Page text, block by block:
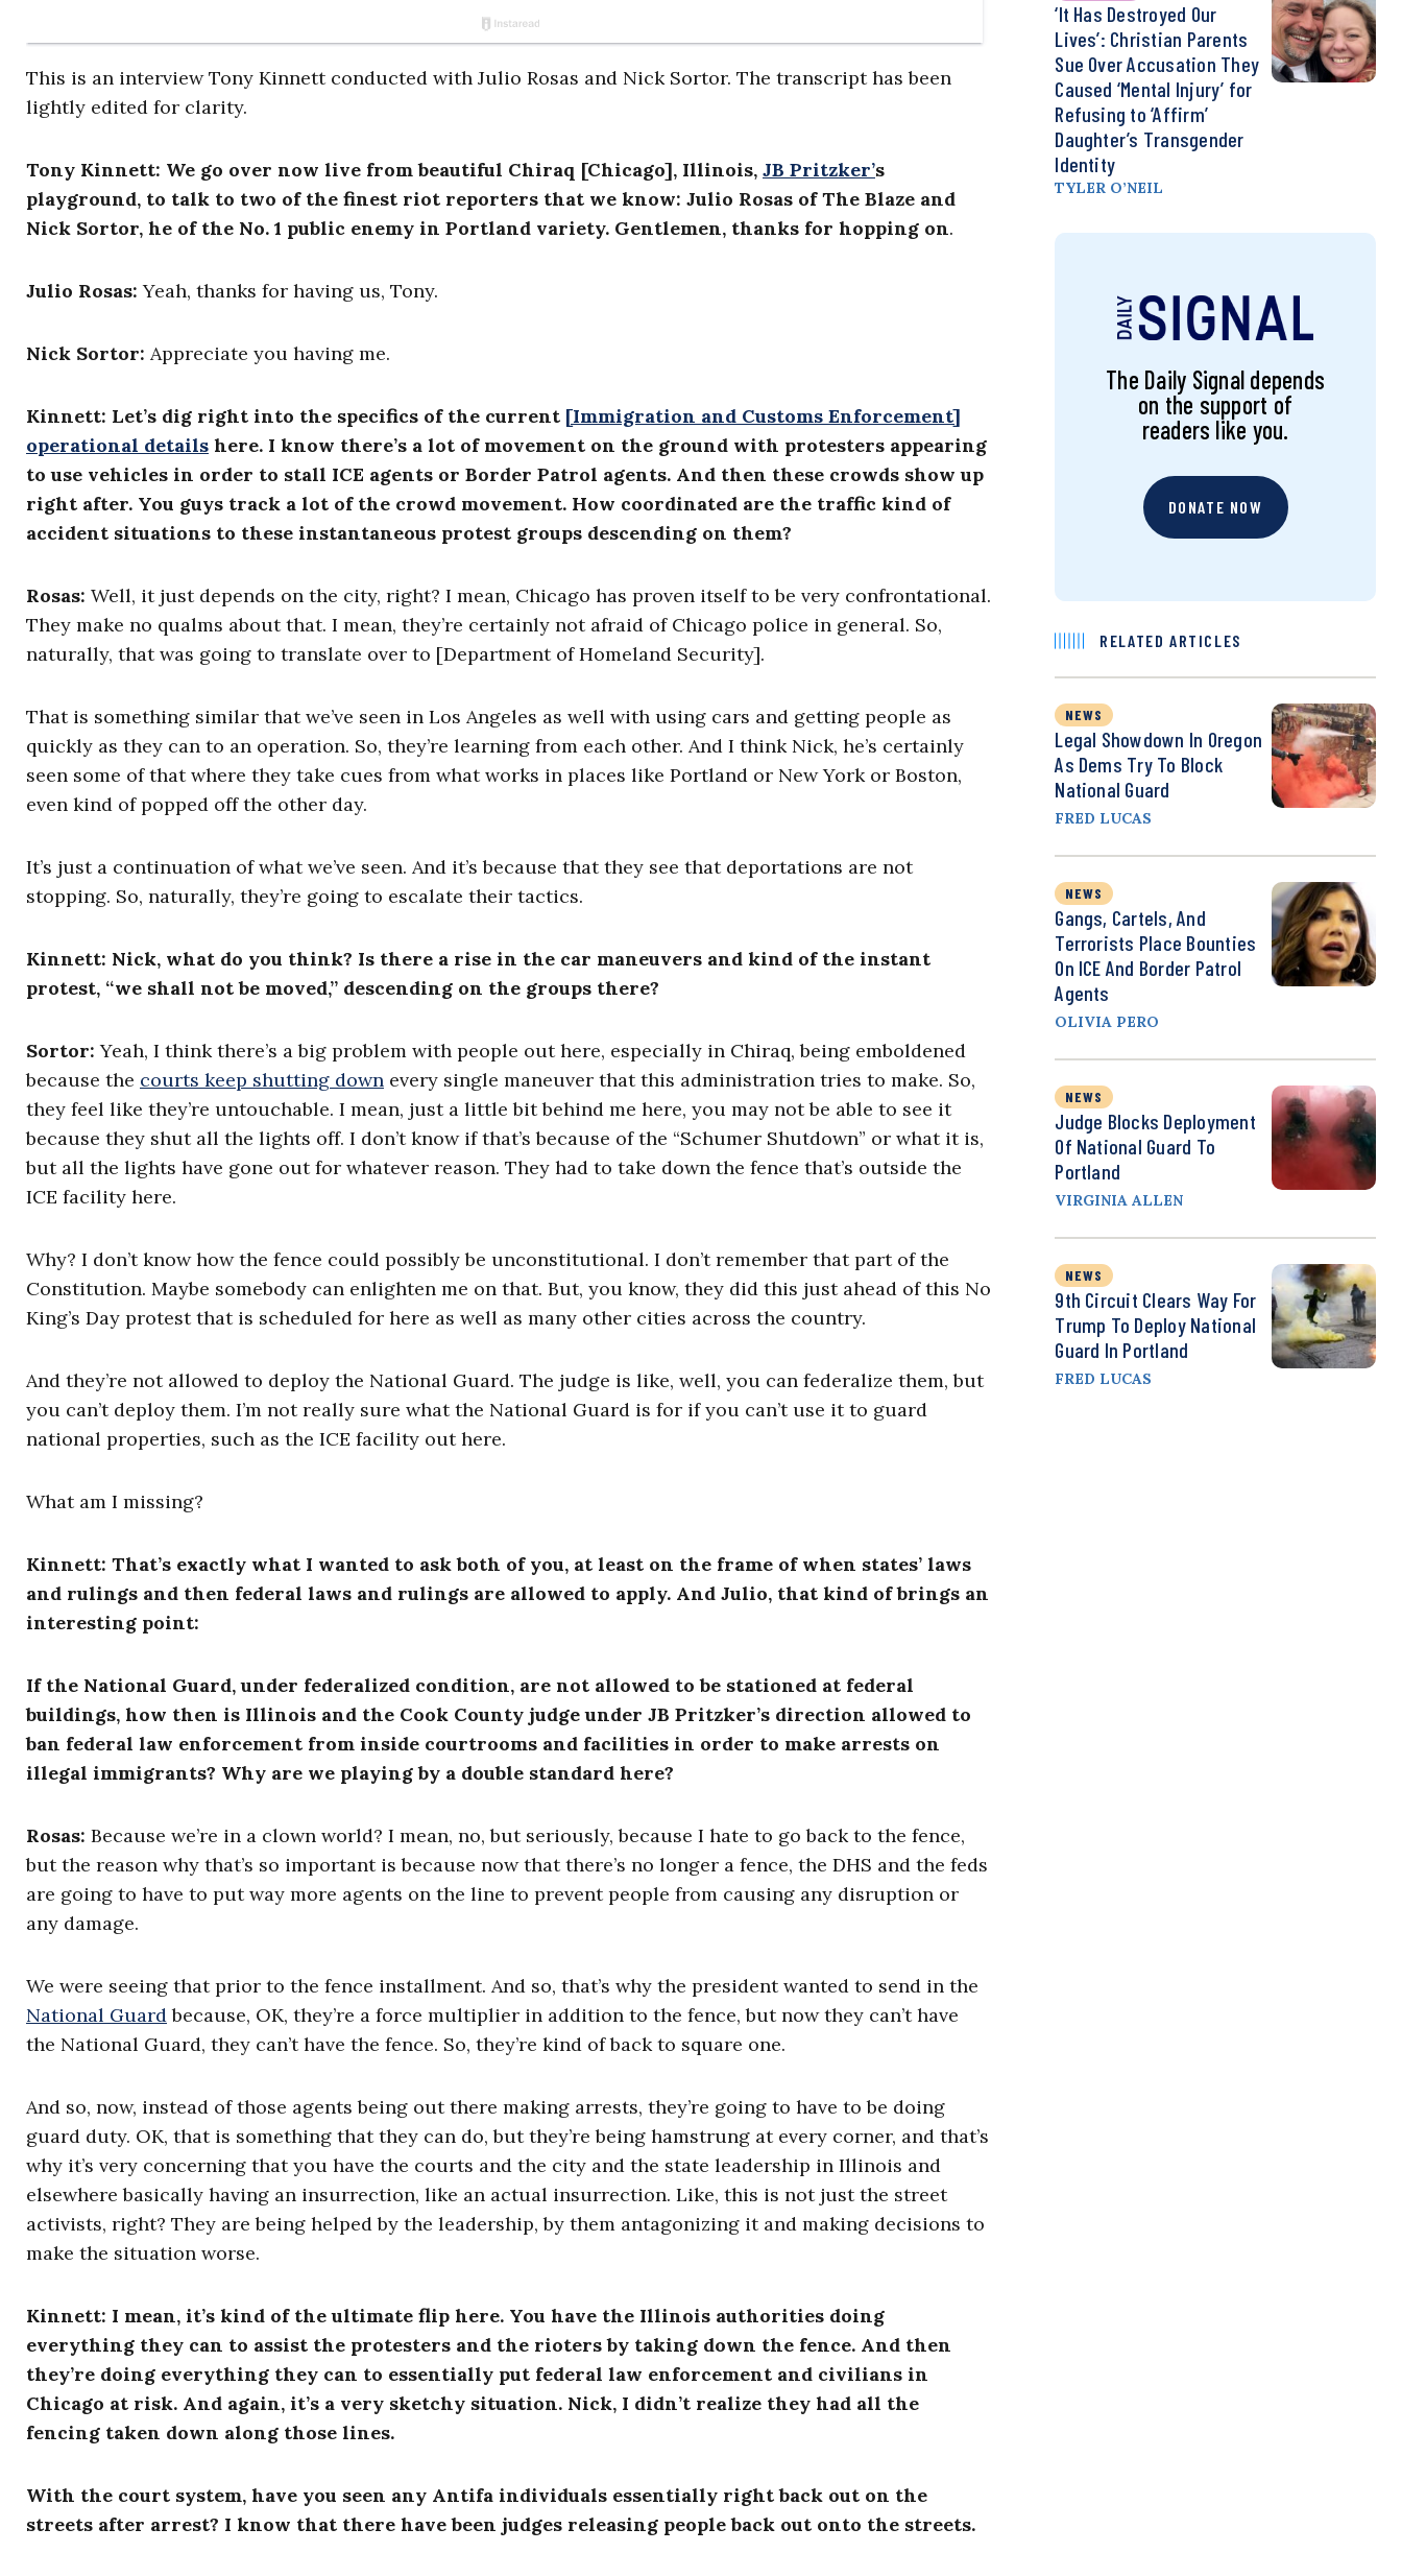
This is an interview Tony Kinnett conducted with Julio Rosas and Nick Sortor. The transcript has been
lightly edited for clarity.
Tony Kinnett: We go over now live from beautiful Chiraq [Chicago], Illinois, JB Pritzker’s
playground, to talk to two of the finest riot reporters that we know: Julio Rosas of The Blaze and
Nick Sortor, he of the No. 1 public enemy in Portland variety. Gentlemen, thanks for hopping on.
Julio Rosas: Yeah, thanks for having us, Tony.
Nick Sortor: Appreciate you having me.
Kinnett: Let’s dig right into the specifics of the current [Immigration and Customs Enforcement]
operational details here. I know there’s a lot of movement on the ground with protesters appearing
to use vehicles in order to stall ICE agents or Border Patrol agents. And then these crowds show up
right after. You guys track a lot of the crowd movement. How coordinated are the traffic kind of
accident situations to these instantaneous protest groups descending on them?
Rosas: Well, it just depends on the city, right? I mean, Chicago has proven itself to be very confrontational.
They make no qualms about that. I mean, they’re certainly not afraid of Chicago police in general. So,
naturally, that was going to translate over to [Department of Homeland Security].
That is something similar that we’ve seen in Los Angeles as well with using cars and getting people as
quickly as they can to an operation. So, they’re learning from each other. And I think Nick, he’s certainly
seen some of that where they take cues from what works in places like Portland or New York or Boston,
even kind of popped off the other day.
It’s just a continuation of what we’ve seen. And it’s because that they see that deportations are not
stopping. So, naturally, they’re going to escalate their tactics.
Kinnett: Nick, what do you think? Is there a rise in the car maneuvers and kind of the instant
protest, “we shall not be moved,” descending on the groups there?
Sortor: Yeah, I think there’s a big problem with people out here, especially in Chiraq, being emboldened
because the courts keep shutting down every single maneuver that this administration tries to make. So,
they feel like they’re untouchable. I mean, just a little bit behind me here, you may not be able to see it
because they shut all the lights off. I don’t know if that’s because of the “Schumer Shutdown” or what it is,
but all the lights have gone out for whatever reason. They had to take down the fence that’s outside the
ICE facility here.
Why? I don’t know how the fence could possibly be unconstitutional. I don’t remember that part of the
Constitution. Maybe somebody can enlighten me on that. But, you know, they did this just ahead of this No
King’s Day protest that is scheduled for here as well as many other cities across the country.
And they’re not allowed to deploy the National Guard. The judge is like, well, you can federalize them, but
you can’t deploy them. I’m not really sure what the National Guard is for if you can’t use it to guard
national properties, such as the ICE facility out here.
What am I missing?
Kinnett: That’s exactly what I wanted to ask both of you, at least on the frame of when states’ laws
and rulings and then federal laws and rulings are allowed to apply. And Julio, that kind of brings an
interesting point:
If the National Guard, under federalized condition, are not allowed to be stationed at federal
buildings, how then is Illinois and the Cook County judge under JB Pritzker’s direction allowed to
ban federal law enforcement from inside courtrooms and facilities in order to make arrests on
illegal immigrants? Why are we playing by a double standard here?
Rosas: Because we’re in a clown world? I mean, no, but seriously, because I hate to go back to the fence,
but the reason why that’s so important is because now that there’s no longer a fence, the DHS and the feds
are going to have to put way more agents on the line to prevent people from causing any disruption or
any damage.
We were seeing that prior to the fence installment. And so, that’s why the president wanted to send in the
National Guardbecause, OK, they’re a force multiplier in addition to the fence, but now they can’t have
the National Guard, they can’t have the fence. So, they’re kind of back to square one.
And so, now, instead of those agents being out there making arrests, they’re going to have to be doing
guard duty. OK, that is something that they can do, but they’re being hamstrung at every corner, and that’s
why it’s very concerning that you have the courts and the city and the state leadership in Illinois and
elsewhere basically having an insurrection, like an actual insurrection. Like, this is not just the street
activists, right? They are being helped by the leadership, by them antagonizing it and making decisions to
make the situation worse.
Kinnett: I mean, it’s kind of the ultimate flip here. You have the Illinois authorities doing
everything they can to assist the protesters and the rioters by taking down the fence. And then
they’re doing everything they can to essentially put federal law enforcement and civilians in
Chicago at risk. And again, it’s a very sketchy situation. Nick, I didn’t realize they had all the
fencing taken down along those lines.
With the court system, have you seen any Antifa individuals essentially right back out on the
streets after arrest? I know that there have been judges releasing people back out onto the streets.
‘It Has Destroyed Our
Lives’: Christian Parents
Sue Over Accusation They
Caused ‘Mental Injury’ for
Refusing to ‘Affirm’
Daughter’s Transgender
Identity
TYLER O’NEIL
The Daily Signal depends
on the support of
readers like you.
DONATE NOW
RELATED ARTICLES
NEWS
Legal Showdown In Oregon
As Dems Try To Block
National Guard
FRED LUCAS
NEWS
Gangs, Cartels, And
Terrorists Place Bounties
On ICE And Border Patrol
Agents
OLIVIA PERO
NEWS
Judge Blocks Deployment
Of National Guard To
Portland
VIRGINIA ALLEN
NEWS
9th Circuit Clears Way For
Trump To Deploy National
Guard In Portland
FRED LUCAS